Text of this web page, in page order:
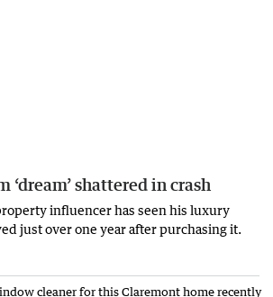
‘dream’ shattered in crash
influencer has seen his luxury
just over one year after purchasing it.